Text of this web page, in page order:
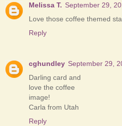
Melissa T. September 29,
Love those coffee themed
Reply
cghundley September 29,
Darling card and
love the coffee
image!
Carla from Utah
Reply